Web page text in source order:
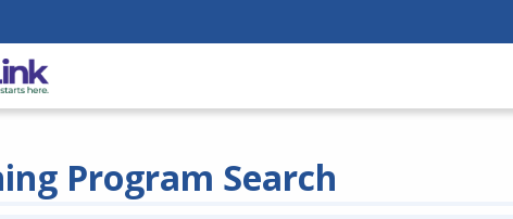
Program Search